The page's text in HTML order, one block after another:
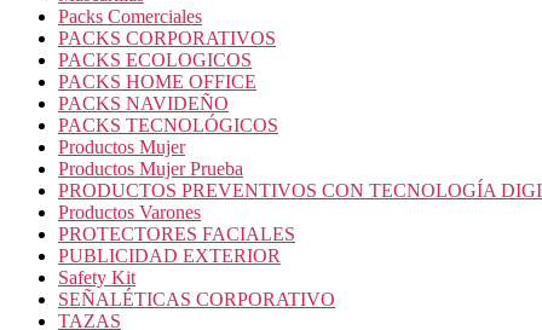
Packs Comerciales
PACKS CORPORATIVOS
PACKS ECOLOGICOS
PACKS HOME OFFICE
PACKS NAVIDEÑO
PACKS TECNOLÓGICOS
Productos Mujer
Productos Mujer Prueba
PRODUCTOS PREVENTIVOS CON TECNOLOGÍA
Productos Varones
PROTECTORES FACIALES
PUBLICIDAD EXTERIOR
Safety Kit
SEÑALÉTICAS CORPORATIVO
TAZAS